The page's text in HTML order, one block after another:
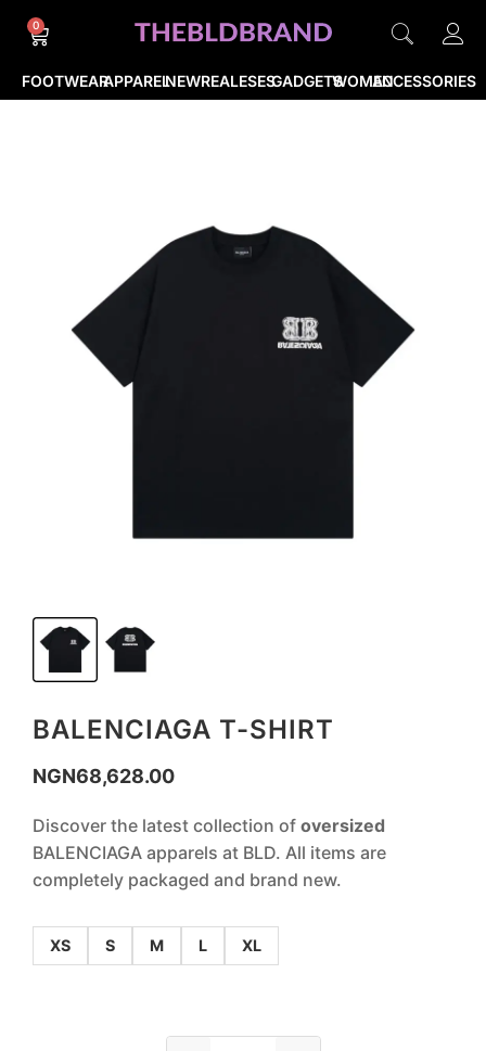
FOOTWEARAPPARELNEWREALESESGADGETSWOMENACCESSORIES
0
BALENCIAGA T-SHIRT
NGN68,628.00
Discover the latest collection of oversized
BALENCIAGA apparels at BLD. All items are
completely packaged and brand new.
XS S M L XL